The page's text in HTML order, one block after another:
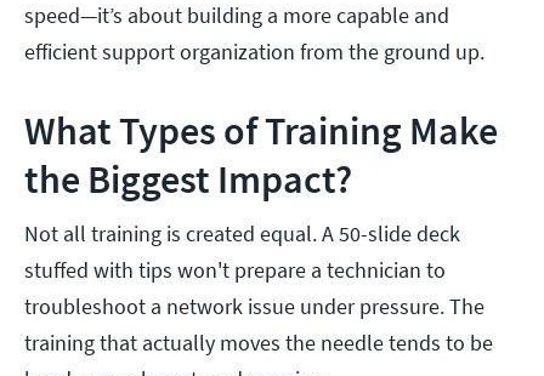
speed—it’s about building a more capable and
efficient support organization from the ground up.
What Types of Training Make
the Biggest Impact?
Not all training is created equal. A 50-slide deck
stuffed with tips won't prepare a technician to
troubleshoot a network issue under pressure. The
training that actually moves the needle tends to be